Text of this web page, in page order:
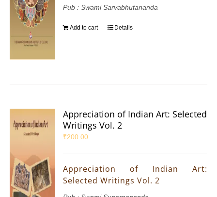
Pub : Swami Sarvabhutananda
Add to cart Details
Appreciation of Indian Art: Selected
Writings Vol. 2
₹200.00
Appreciation of Indian Art:
Selected Writings Vol. 2